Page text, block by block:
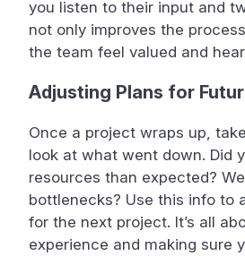
you listen to their input and
not only improves the
the team feel valued and
Adjusting Plans for
Once a project wraps up,
look at what went down. Did
resources than expected?
bottlenecks? Use this info to
for the next project. It’s all
experience and making sure